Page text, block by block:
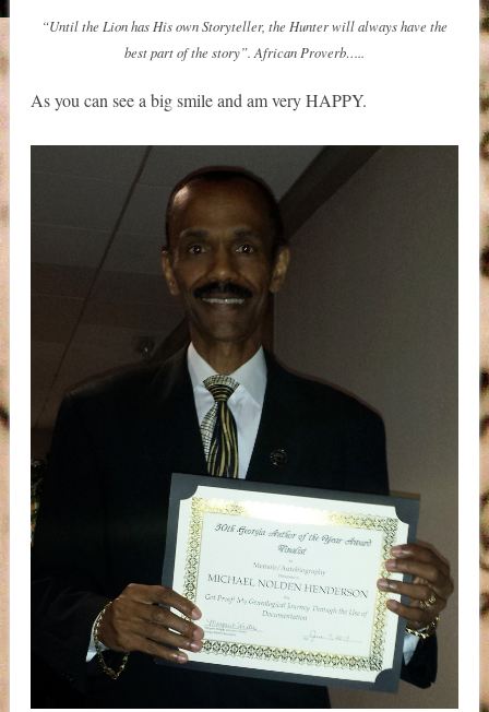
“Until the Lion has His own Storyteller, the Hunter will always have the
best part of the story”. African Proverb…..
As you can see a big smile and am very HAPPY.